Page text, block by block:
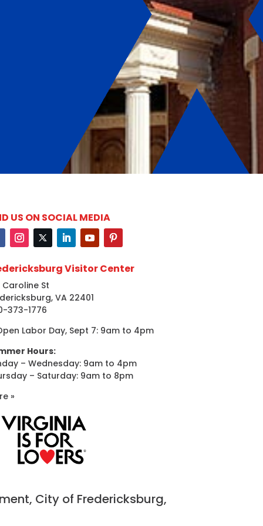
US ON SOCIAL MEDIA
Visitor Center
Caroline St
VA 22401
373-1776
Labor Day, Sept 7: 9am to 4pm
Hours:
– Wednesday: 9am to 4pm
– Saturday: 9am to 8pm
»
City of Fredericksburg,